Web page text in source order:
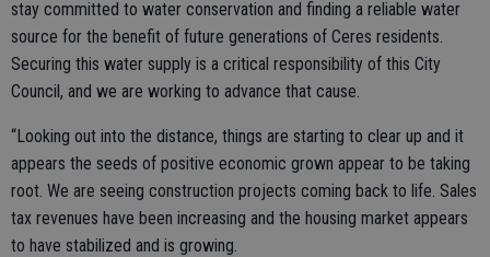
stay committed to water conservation and finding a reliable water
source for the benefit of future generations of Ceres residents.
Securing this water supply is a critical responsibility of this City
Council, and we are working to advance that cause.
“Looking out into the distance, things are starting to clear up and it
appears the seeds of positive economic grown appear to be taking
root. We are seeing construction projects coming back to life. Sales
tax revenues have been increasing and the housing market appears
to have stabilized and is growing.